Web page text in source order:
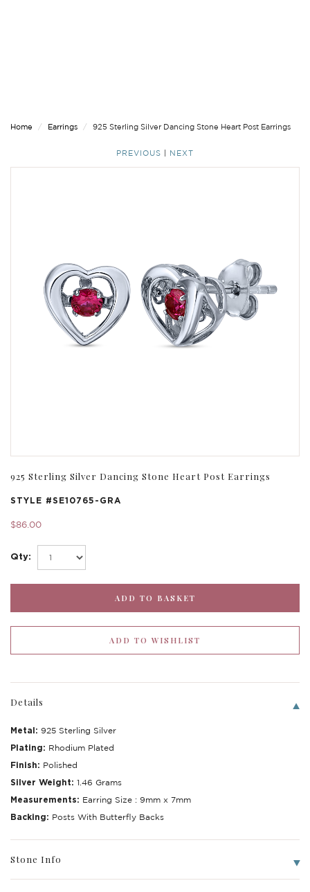
Home Earrings 925 Sterling Silver Dancing Stone Heart Post Earrings
PREVIOUS NEXT
925 Sterling Silver Dancing Stone Heart Post Earrings
STYLE #SE10765-GRA
$86.00
Qty:
Details
Metal: 925 Sterling Silver
Plating: Rhodium Plated
Finish: Polished
Silver Weight: 1.46 Grams
Measurements: Earring Size : 9mm x 7mm
Backing: Posts With Butterfly Backs
Stone Info